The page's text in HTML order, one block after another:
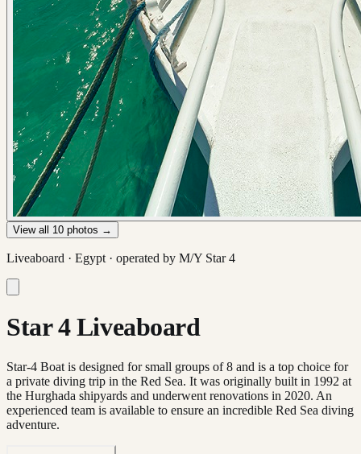
View all 10 photos →
Liveaboard · Egypt · operated by M/Y Star 4
Star 4 Liveaboard
Star-4 Boat is designed for small groups of 8 and is a top choice for
a private diving trip in the Red Sea. It was originally built in 1992 at
the Hurghada shipyards and underwent renovations in 2020. An
experienced team is available to ensure an incredible Red Sea diving
adventure.